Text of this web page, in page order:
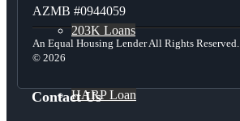
203K Loans
HARP Loan
AZMB #0944059
An Equal Housing Lender All Rights Reserved.
© 2026
Contact Us